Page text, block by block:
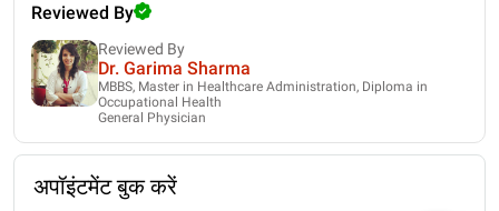
Reviewed By
Reviewed By
Dr. Garima Sharma
MBBS, Master in Healthcare Administration, Diploma in
Occupational Health
General Physician
अपॉइंटमेंट बुक करें